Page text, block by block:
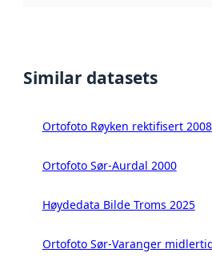
Similar datasets
Ortofoto Røyken rektifisert 2008
Ortofoto Sør-Aurdal 2000
Høydedata Bilde Troms 2025
Ortofoto Sør-Varanger